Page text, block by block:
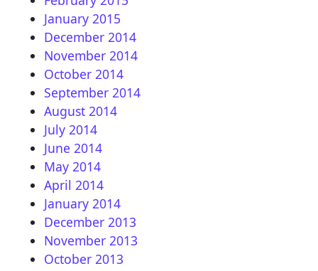
January 2015
December 2014
November 2014
October 2014
September 2014
August 2014
July 2014
June 2014
May 2014
April 2014
January 2014
December 2013
November 2013
October 2013